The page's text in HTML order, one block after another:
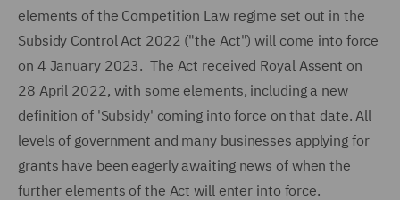
elements of the Competition Law regime set out in the
Subsidy Control Act 2022 ("the Act") will come into force
on 4 January 2023. The Act received Royal Assent on
28 April 2022, with some elements, including a new
definition of 'Subsidy' coming into force on that date. All
levels of government and many businesses applying for
grants have been eagerly awaiting news of when the
further elements of the Act will enter into force.